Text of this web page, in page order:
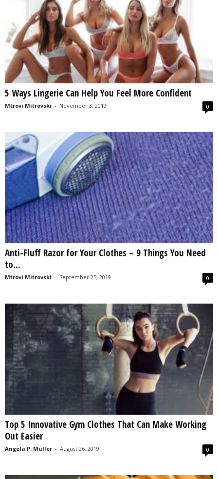
5 Ways Lingerie Can Help You Feel More Confident
Mtrovi Mitrovski - November 3, 2019 0
Anti-Fluff Razor for Your Clothes – 9 Things You Need
to...
Mtrovi Mitrovski - September 25, 2019 0
Top 5 Innovative Gym Clothes That Can Make Working
Out Easier
Angela P. Muller - August 26, 2019 0